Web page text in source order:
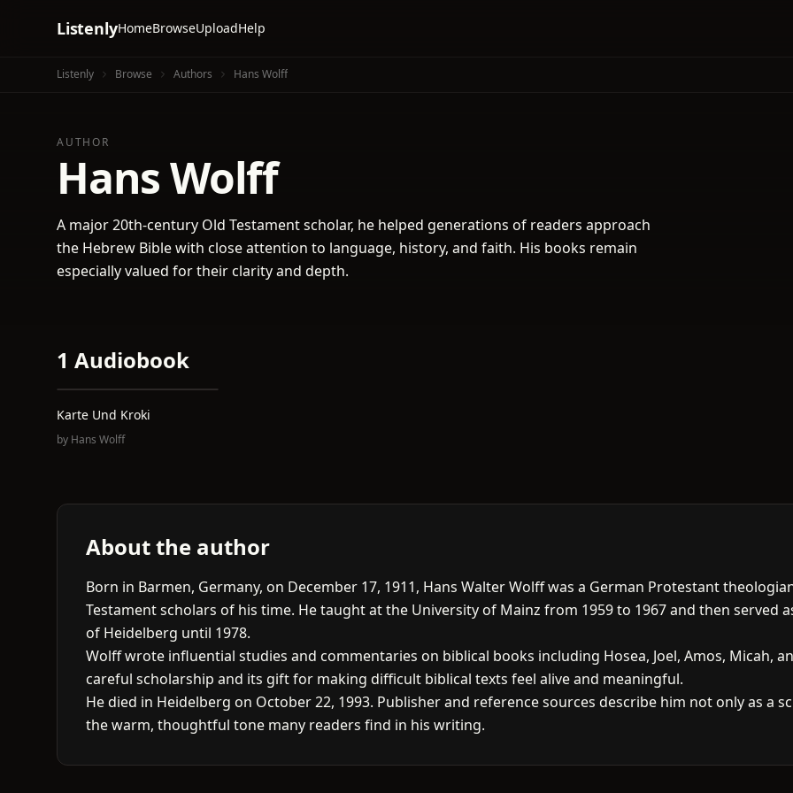
ListenlyHomeBrowseUploadHelp
Listenly Browse Authors Hans Wolff
AUTHOR
Hans Wolff
A major 20th-century Old Testament scholar, he helped generations of readers approach
the Hebrew Bible with close attention to language, history, and faith. His books remain
especially valued for their clarity and depth.
1 Audiobook
Karte Und Kroki
by Hans Wolff
About the author
Born in Barmen, Germany, on December 17, 1911, Hans Walter Wolff was a German Protestant
Testament scholars of his time. He taught at the University of Mainz from 1959 to 1967 and then served
of Heidelberg until 1978.
Wolff wrote influential studies and commentaries on biblical books including Hosea, Joel, Amos, Micah,
careful scholarship and its gift for making difficult biblical texts feel alive and meaningful.
He died in Heidelberg on October 22, 1993. Publisher and reference sources describe him not only as a
the warm, thoughtful tone many readers find in his writing.